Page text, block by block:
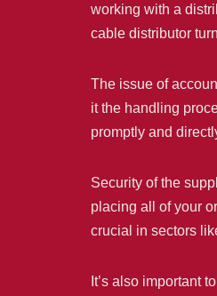
working with a
cable distributor
The issue of
it the handling
promptly and
Security of the
placing all of your
crucial in sectors
It’s also important